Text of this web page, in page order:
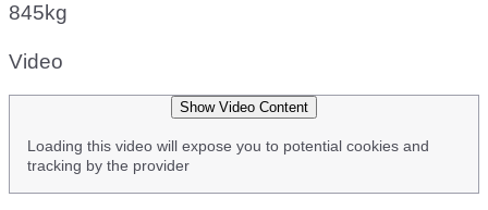
845kg
Video
Show Video Content
Loading this video will expose you to potential cookies and
tracking by the provider